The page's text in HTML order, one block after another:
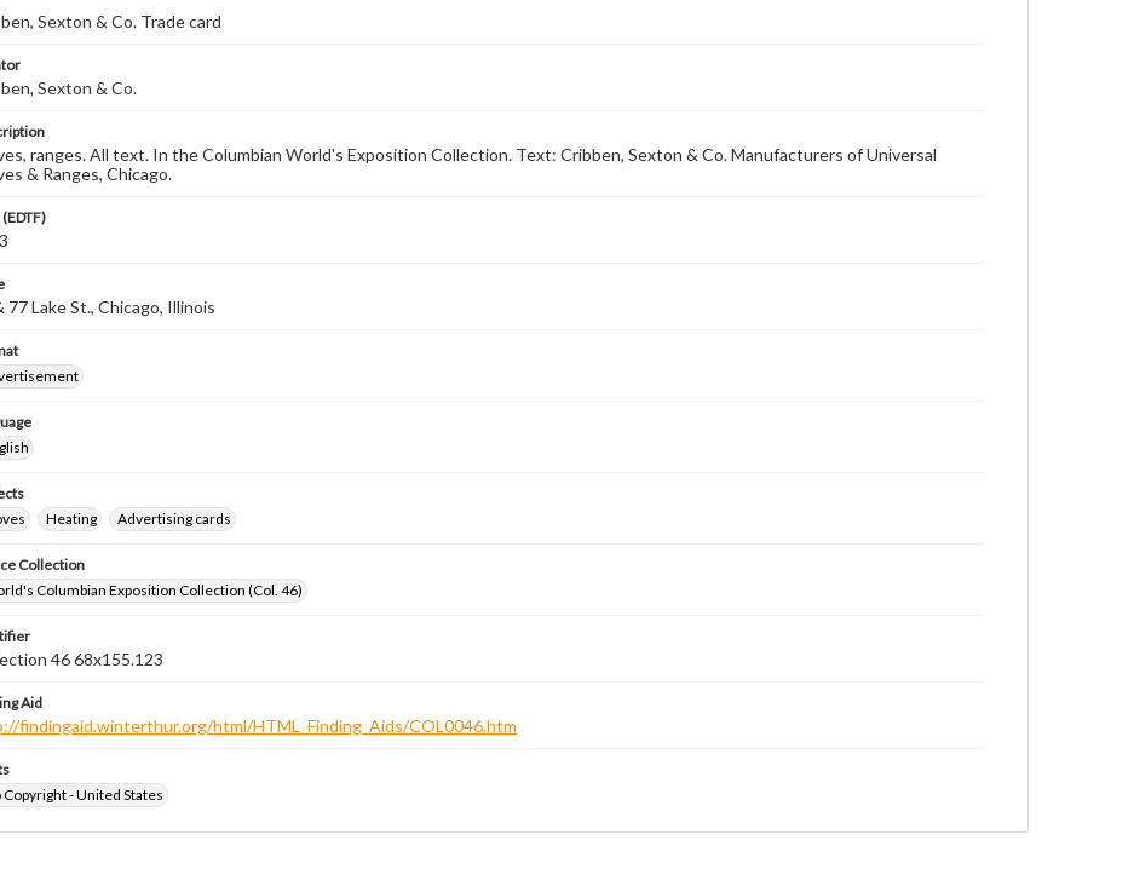
Sexton & Co. Trade card
Sexton & Co.
ranges. All text. In the Columbian World's Exposition Collection. Text: Cribben, Sexton & Co. Manufacturers of Universal
& Ranges, Chicago.
77 Lake St., Chicago, Illinois
Heating Advertising cards
Collection
Columbian Exposition Collection (Col. 46)
46 68x155.123
Aid
findingaid.winterthur.org/html/HTML_Finding_Aids/COL0046.htm
Copyright - United States